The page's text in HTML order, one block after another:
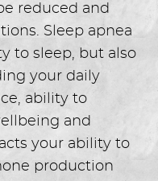
reduced and
Sleep apnea
to sleep, but also
your daily
ability to
and
your ability to
production